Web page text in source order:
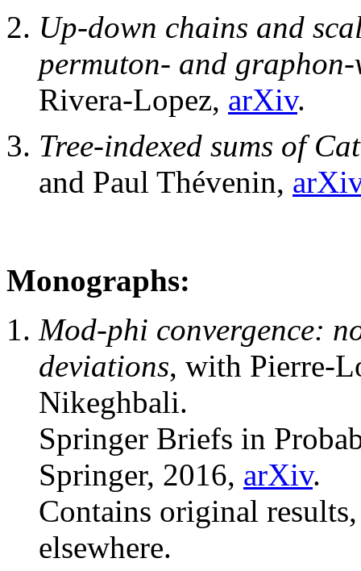
Up-down chains and
permuton- and
Rivera-Lopez, arXiv.
Tree-indexed sums of
and Paul Thévenin, arXiv
Monographs:
Mod-phi convergence:
deviations, with Pierre-
Nikeghbali.
Springer Briefs in
Springer, 2016, arXiv.
Contains original
elsewhere.